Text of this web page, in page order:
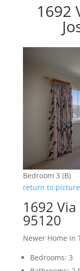
1692
Bedroom 3 (B)
return to
1692 Via
95120
Newer Home in
Bedrooms: 3